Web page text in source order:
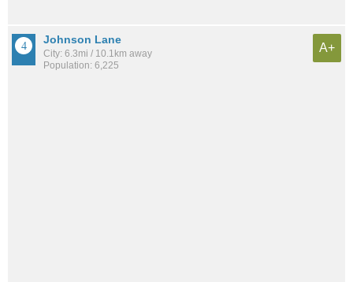
Johnson Lane
City: 6.3mi / 10.1km away
Population: 6,225
A+